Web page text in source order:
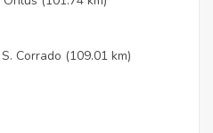
Corrado (109.01 km)